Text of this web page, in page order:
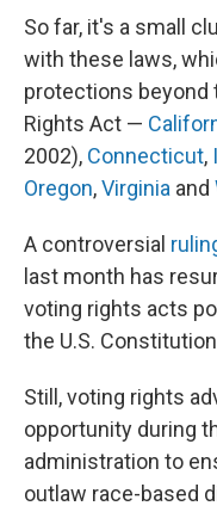
So far, it's a small
with these laws,
protections beyond
Rights Act —
2002), Connecticut,
Oregon,Virginia and
A controversial
last month has
voting rights acts
the U.S.
Still, voting rights
opportunity during
administration to
outlaw race-based